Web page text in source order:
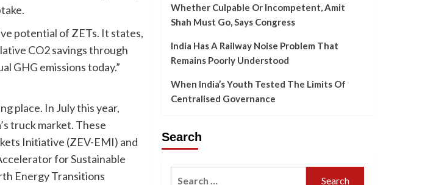
potential of ZETs. It states,
CO2 savings through
GHG emissions today.”
place. In July this year,
truck market. These
Initiative (ZEV-EMI) and
for Sustainable
Energy Transitions
Whether Culpable Or Incompetent, Amit
Shah Must Go, Says Congress
India Has A Railway Noise Problem That
Remains Poorly Understood
When India’s Youth Tested The Limits Of
Centralised Governance
Search